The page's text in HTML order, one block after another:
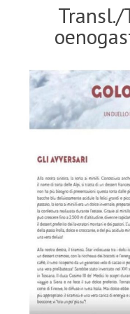
Transl./